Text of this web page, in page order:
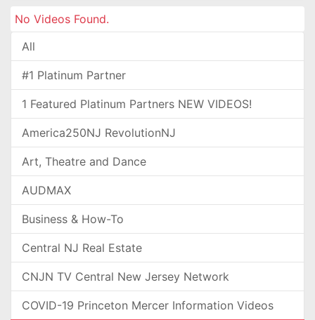
No Videos Found.
All
#1 Platinum Partner
1 Featured Platinum Partners NEW VIDEOS!
America250NJ RevolutionNJ
Art, Theatre and Dance
AUDMAX
Business & How-To
Central NJ Real Estate
CNJN TV Central New Jersey Network
COVID-19 Princeton Mercer Information Videos